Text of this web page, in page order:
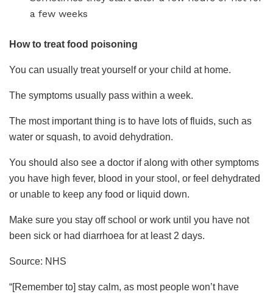
a few weeks
How to treat food poisoning
You can usually treat yourself or your child at home.
The symptoms usually pass within a week.
The most important thing is to have lots of fluids, such as
water or squash, to avoid dehydration.
You should also see a doctor if along with other symptoms
you have high fever, blood in your stool, or feel dehydrated
or unable to keep any food or liquid down.
Make sure you stay off school or work until you have not
been sick or had diarrhoea for at least 2 days.
Source: NHS
“[Remember to] stay calm, as most people won’t have